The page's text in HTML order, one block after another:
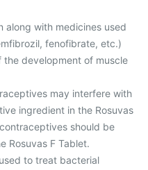
along with medicines used
fenofibrate, etc.)
the development of muscle
may interfere with
ingredient in the Rosuvas
should be
Rosuvas F Tablet.
to treat bacterial